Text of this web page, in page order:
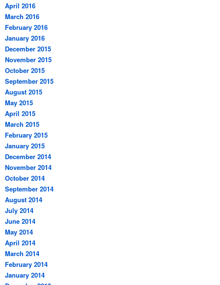
April 2016
March 2016
February 2016
January 2016
December 2015
November 2015
October 2015
September 2015
August 2015
May 2015
April 2015
March 2015
February 2015
January 2015
December 2014
November 2014
October 2014
September 2014
August 2014
July 2014
June 2014
May 2014
April 2014
March 2014
February 2014
January 2014